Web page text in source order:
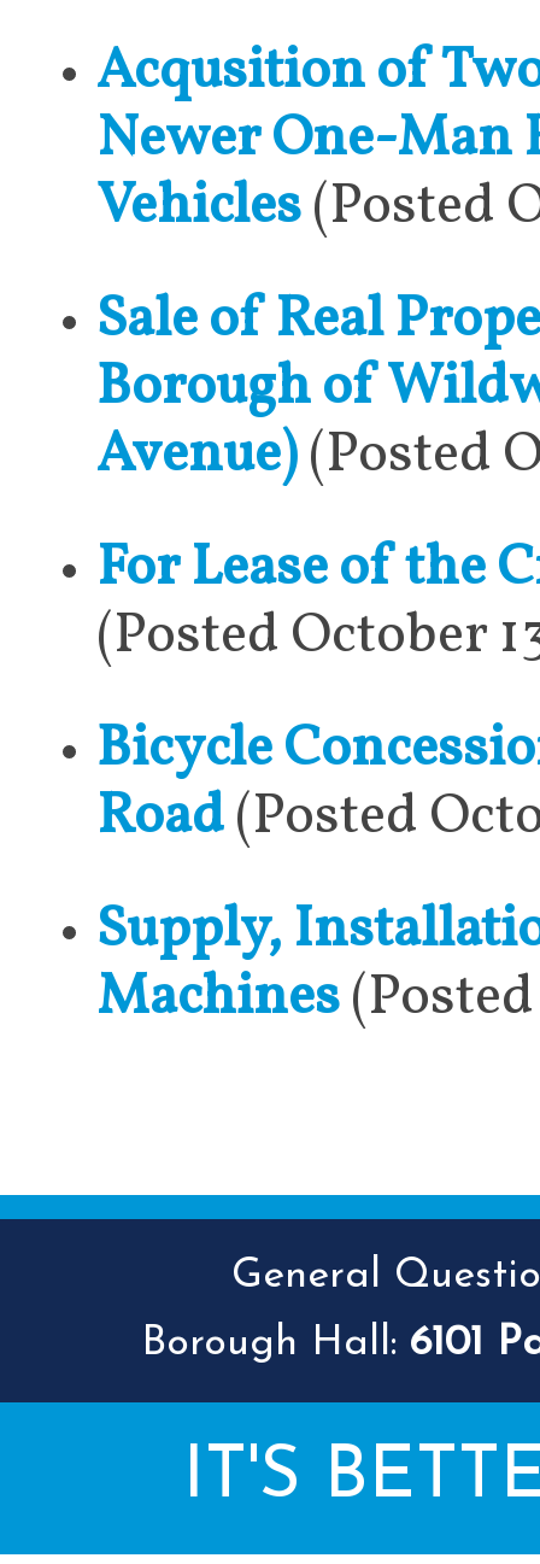
Acqusition of
Newer One-Man
Vehicles(Posted
Sale of Real
Borough of
Avenue)(Posted
For Lease of the
(Posted October
Bicycle
Road(Posted
Supply,
Machines
General
Borough Hall: 6101
IT'S